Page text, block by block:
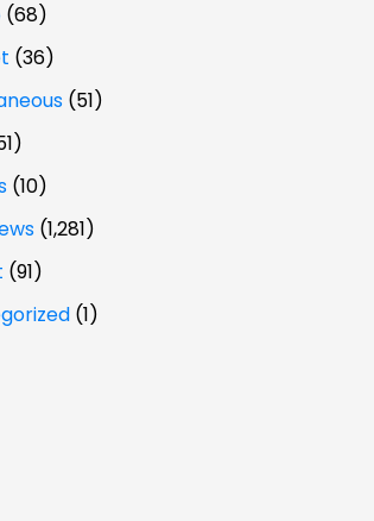
(68)
(36)
(51)
(10)
(1,281)
(91)
(1)